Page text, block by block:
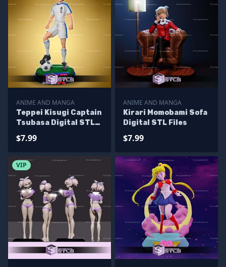
ANIME AND MANGA
Teppei Kisugi Captain
Tsubasa Digital STL
$7.99
ANIME AND MANGA
Kirari Momobami Sofa
Digital STL Files
$7.99
VIP